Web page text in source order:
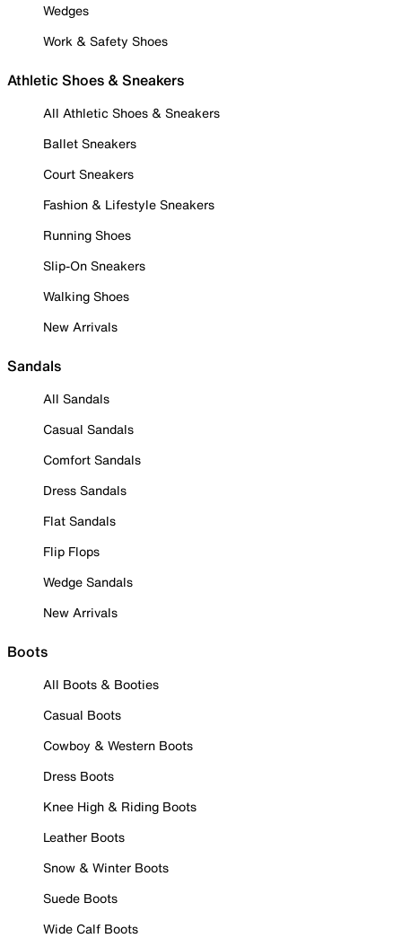
Wedges
Work & Safety Shoes
Athletic Shoes & Sneakers
All Athletic Shoes & Sneakers
Ballet Sneakers
Court Sneakers
Fashion & Lifestyle Sneakers
Running Shoes
Slip-On Sneakers
Walking Shoes
New Arrivals
Sandals
All Sandals
Casual Sandals
Comfort Sandals
Dress Sandals
Flat Sandals
Flip Flops
Wedge Sandals
New Arrivals
Boots
All Boots & Booties
Casual Boots
Cowboy & Western Boots
Dress Boots
Knee High & Riding Boots
Leather Boots
Snow & Winter Boots
Suede Boots
Wide Calf Boots